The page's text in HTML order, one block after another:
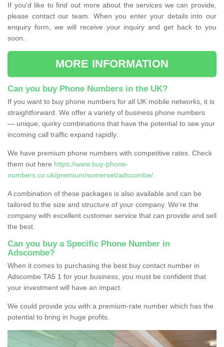
If you'd like to find out more about the services we can provide,
please contact our team. When you enter your details into our
enquiry form, we will receive your inquiry and get back to you
soon.
MORE INFORMATION
Can you buy Phone Numbers in the UK?
If you want to buy phone numbers for all UK mobile networks, it is
straightforward. We offer a variety of business phone numbers
— unique, quirky combinations that have the potential to see your
incoming call traffic expand rapidly.
We have premium phone numbers with competitive rates. Check
them out here https://www.buy-phone-
numbers.co.uk/premium/somerset/adscombe/
A combination of these packages is also available and can be
tailored to the size and structure of your company. We're the
company with excellent customer service that can provide and sell
the best.
Can you buy a Specific Phone Number in
Adscombe?
When it comes to purchasing the best buy contact number in
Adscombe TA5 1 for your business, you must be confident that
your investment will have an impact.
We could provide you with a premium-rate number which has the
potential to bring in huge profits.